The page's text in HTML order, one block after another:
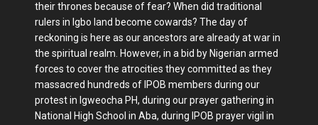
their thrones because of fear? When did traditional
rulers in Igbo land become cowards? The day of
reckoning is here as our ancestors are already at war in
the spiritual realm. However, in a bid by Nigerian armed
forces to cover the atrocities they committed as they
massacred hundreds of IPOB members during our
protest in Igweocha PH, during our prayer gathering in
National High School in Aba, during IPOB prayer vigil in